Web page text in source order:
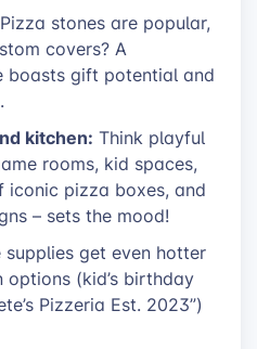
Pizza stones are popular,
covers? A
boasts gift potential and
kitchen: Think playful
rooms, kid spaces,
pizza boxes, and
– sets the mood!
supplies get even hotter
(kid’s birthday
Pizzeria Est. 2023”)